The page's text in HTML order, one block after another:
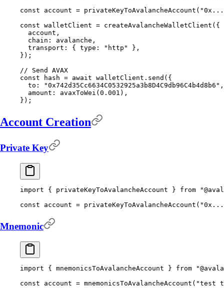
const account = privateKeyToAvalancheAccount (
const walletClient = createAvalancheWalletClient ( {
  account
,
  chain
: avalanche ,
  transport
: { type : "http"
},
} ) ;
// Send AVAX
const hash = await walletClient . send ( {
  to
: "0x742d35Cc6634C0532925a3b8D4C9db96C4b4d8b6" ,
  amount
: avaxToWei ( 0.001 ) ,
} ) ;
Account Creation
Private Key
import { privateKeyToAvalancheAccount } from
const account = privateKeyToAvalancheAccount (
Mnemonic
import { mnemonicsToAvalancheAccount } from
const account = mnemonicsToAvalancheAccount ( "test